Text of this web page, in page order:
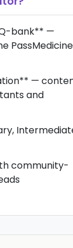
bank** —
PassMedicine
—
and
community-